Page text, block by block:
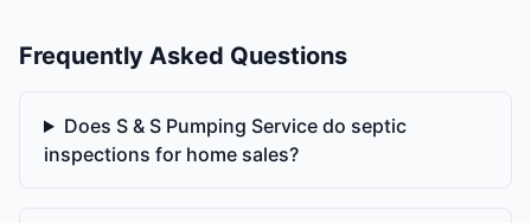
Frequently Asked Questions
Does S & S Pumping Service do septic
inspections for home sales?